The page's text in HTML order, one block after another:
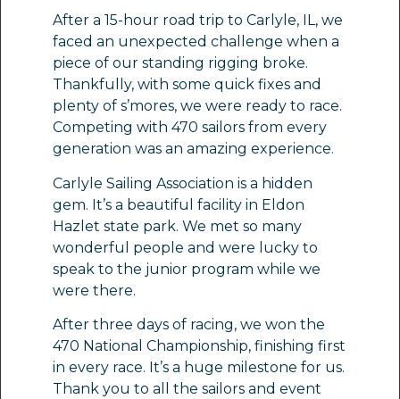
After a 15-hour road trip to Carlyle, IL, we
faced an unexpected challenge when a
piece of our standing rigging broke.
Thankfully, with some quick fixes and
plenty of s’mores, we were ready to race.
Competing with 470 sailors from every
generation was an amazing experience.
Carlyle Sailing Association is a hidden
gem. It’s a beautiful facility in Eldon
Hazlet state park. We met so many
wonderful people and were lucky to
speak to the junior program while we
were there.
After three days of racing, we won the
470 National Championship, finishing first
in every race. It’s a huge milestone for us.
Thank you to all the sailors and event